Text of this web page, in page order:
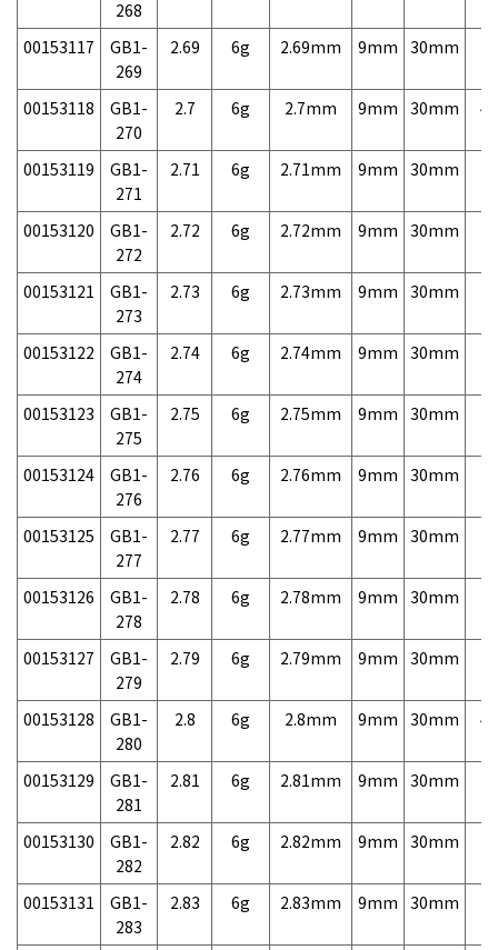
268
00153117
GB1-
269
2.69 6g 2.69mm 9mm 30mm
00153118
GB1-
270
2.7 6g 2.7mm 9mm 30mm
00153119
GB1-
271
2.71 6g 2.71mm 9mm 30mm
00153120
GB1-
272
2.72 6g 2.72mm 9mm 30mm
00153121
GB1-
273
2.73 6g 2.73mm 9mm 30mm
00153122
GB1-
274
2.74 6g 2.74mm 9mm 30mm
00153123
GB1-
275
2.75 6g 2.75mm 9mm 30mm
00153124
GB1-
276
2.76 6g 2.76mm 9mm 30mm
00153125
GB1-
277
2.77 6g 2.77mm 9mm 30mm
00153126
GB1-
278
2.78 6g 2.78mm 9mm 30mm
00153127
GB1-
279
2.79 6g 2.79mm 9mm 30mm
00153128
GB1-
280
2.8 6g 2.8mm 9mm 30mm
00153129
GB1-
281
2.81 6g 2.81mm 9mm 30mm
00153130
GB1-
282
2.82 6g 2.82mm 9mm 30mm
00153131
GB1-
283
2.83 6g 2.83mm 9mm 30mm